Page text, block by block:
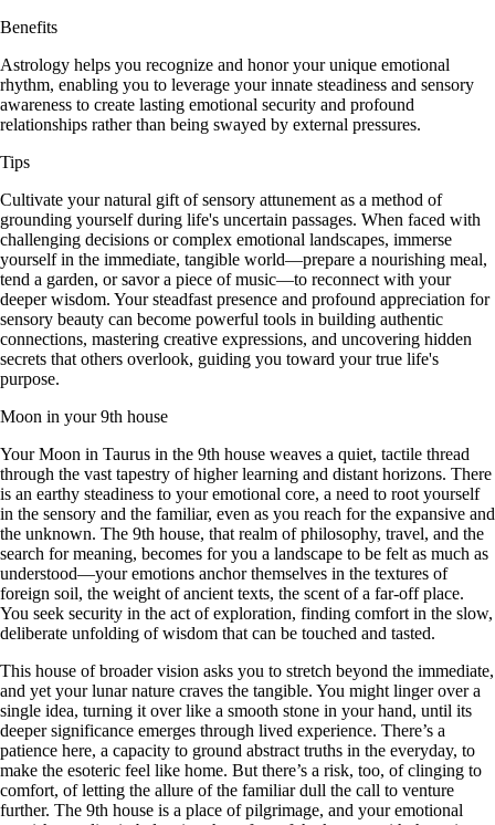
Benefits
Astrology helps you recognize and honor your unique emotional
rhythm, enabling you to leverage your innate steadiness and sensory
awareness to create lasting emotional security and profound
relationships rather than being swayed by external pressures.
Tips
Cultivate your natural gift of sensory attunement as a method of
grounding yourself during life's uncertain passages. When faced with
challenging decisions or complex emotional landscapes, immerse
yourself in the immediate, tangible world—prepare a nourishing meal,
tend a garden, or savor a piece of music—to reconnect with your
deeper wisdom. Your steadfast presence and profound appreciation for
sensory beauty can become powerful tools in building authentic
connections, mastering creative expressions, and uncovering hidden
secrets that others overlook, guiding you toward your true life's
purpose.
Moon in your 9th house
Your Moon in Taurus in the 9th house weaves a quiet, tactile thread
through the vast tapestry of higher learning and distant horizons. There
is an earthy steadiness to your emotional core, a need to root yourself
in the sensory and the familiar, even as you reach for the expansive and
the unknown. The 9th house, that realm of philosophy, travel, and the
search for meaning, becomes for you a landscape to be felt as much as
understood—your emotions anchor themselves in the textures of
foreign soil, the weight of ancient texts, the scent of a far-off place.
You seek security in the act of exploration, finding comfort in the slow,
deliberate unfolding of wisdom that can be touched and tasted.
This house of broader vision asks you to stretch beyond the immediate,
and yet your lunar nature craves the tangible. You might linger over a
single idea, turning it over like a smooth stone in your hand, until its
deeper significance emerges through lived experience. There’s a
patience here, a capacity to ground abstract truths in the everyday, to
make the esoteric feel like home. But there’s a risk, too, of clinging to
comfort, of letting the allure of the familiar dull the call to venture
further. The 9th house is a place of pilgrimage, and your emotional